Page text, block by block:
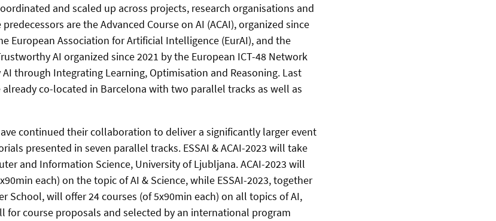
and scaled up across projects, research organisations and
are the Advanced Course on AI (ACAI), organized since
European Association for Artificial Intelligence (EurAI), and the
AI organized since 2021 by the European ICT-48 Network
through Integrating Learning, Optimisation and Reasoning. Last
co-located in Barcelona with two parallel tracks as well as
continued their collaboration to deliver a significantly larger event
presented in seven parallel tracks. ESSAI & ACAI-2023 will take
and Information Science, University of Ljubljana. ACAI-2023 will
each) on the topic of AI & Science, while ESSAI-2023, together
School, will offer 24 courses (of 5x90min each) on all topics of AI,
for course proposals and selected by an international program